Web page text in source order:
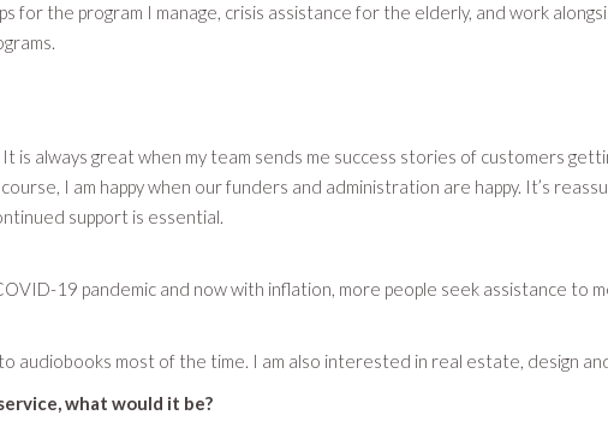
for the program I manage, crisis assistance for the elderly, and work
always great when my team sends me success stories of customers
I am happy when our funders and administration are happy. It’s
support is essential.
19 pandemic and now with inflation, more people seek assistance to
audiobooks most of the time. I am also interested in real estate, design
what would it be?